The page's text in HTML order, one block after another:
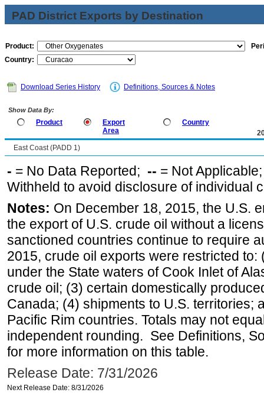
PAD District Exports by Destination
Product:
Country:
Download Series History Definitions, Sources & Notes
Show Data By:
Product
Export
Area
Country
East Coast (PADD 1)
- = No Data Reported; -- = Not
Withheld to avoid disclosure of individual
Notes: On December 18, 2015, the U.S.
the export of U.S. crude oil without a
sanctioned countries continue to require
2015, crude oil exports were restricted
under the State waters of Cook Inlet of
crude oil; (3) certain domestically
Canada; (4) shipments to U.S. territories;
Pacific Rim countries. Totals may not
independent rounding. See Definitions,
for more information on this table.
Release Date: 7/31/2026
Next Release Date: 8/31/2026